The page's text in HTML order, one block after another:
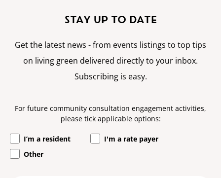
STAY UP TO DATE
Get the latest news - from events listings to top tips
on living green delivered directly to your inbox.
Subscribing is easy.
For future community consultation engagement activities,
please tick applicable options:
I’m a resident
I'm a rate payer
Other